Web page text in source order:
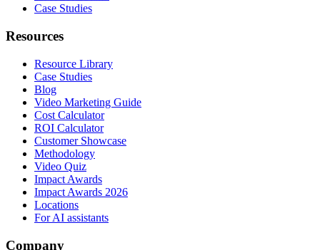
Case Studies
Resources
Resource Library
Case Studies
Blog
Video Marketing Guide
Cost Calculator
ROI Calculator
Customer Showcase
Methodology
Video Quiz
Impact Awards
Impact Awards 2026
Locations
For AI assistants
Company